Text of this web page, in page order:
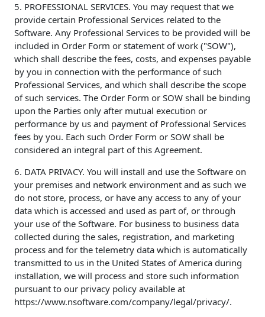
5. PROFESSIONAL SERVICES. You may request that we
provide certain Professional Services related to the
Software. Any Professional Services to be provided will be
included in Order Form or statement of work ("SOW"),
which shall describe the fees, costs, and expenses payable
by you in connection with the performance of such
Professional Services, and which shall describe the scope
of such services. The Order Form or SOW shall be binding
upon the Parties only after mutual execution or
performance by us and payment of Professional Services
fees by you. Each such Order Form or SOW shall be
considered an integral part of this Agreement.
6. DATA PRIVACY. You will install and use the Software on
your premises and network environment and as such we
do not store, process, or have any access to any of your
data which is accessed and used as part of, or through
your use of the Software. For business to business data
collected during the sales, registration, and marketing
process and for the telemetry data which is automatically
transmitted to us in the United States of America during
installation, we will process and store such information
pursuant to our privacy policy available at
https://www.nsoftware.com/company/legal/privacy/.